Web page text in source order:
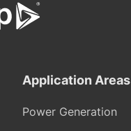
Application Areas
Power Generation